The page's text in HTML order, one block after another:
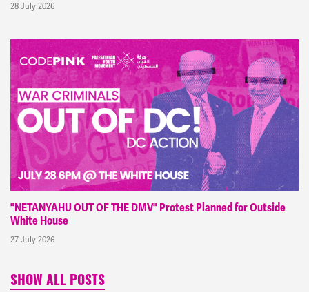
28 July 2026
"NETANYAHU OUT OF THE DMV" Protest Planned for Outside
White House
27 July 2026
SHOW ALL POSTS